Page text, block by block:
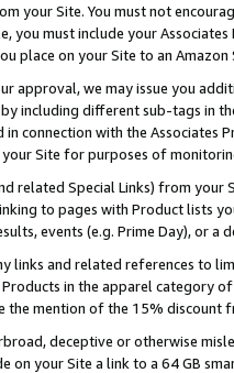
your Site. You must not
you must include your
place on your Site to an Amazon
approval, we may issue you
including different sub-tags in
connection with the Associates
Site for purposes of
related Special Links) from
to pages with Product lists
events (e.g. Prime Day), or a
links and related references to
in the apparel category
the mention of the 15% discount
deceptive or otherwise
on your Site a link to a 64 GB